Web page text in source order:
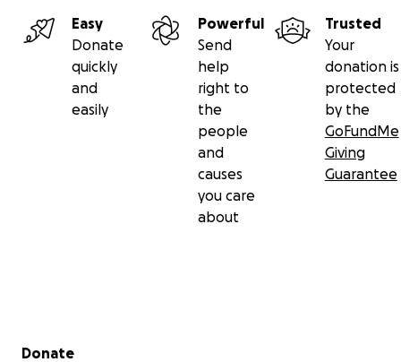
Easy
Donate
quickly
and
easily
Powerful
Send
help
right to
the
people
and
causes
you care
about
Trusted
Your
donation is
protected
by the
GoFundMe
Giving
Guarantee
Secondary menu
Donate